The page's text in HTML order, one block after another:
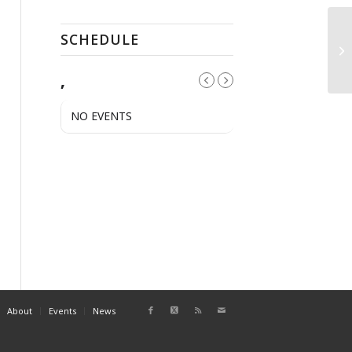
SCHEDULE
,
NO EVENTS
About Events News